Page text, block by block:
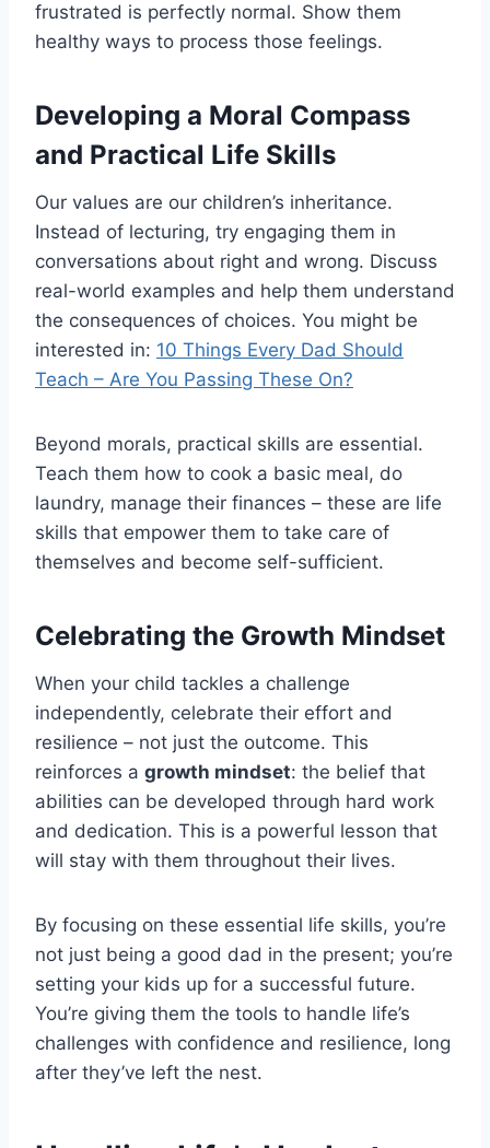
frustrated is perfectly normal. Show them
healthy ways to process those feelings.
Developing a Moral Compass
and Practical Life Skills
Our values are our children’s inheritance.
Instead of lecturing, try engaging them in
conversations about right and wrong. Discuss
real-world examples and help them understand
the consequences of choices. You might be
interested in: 10 Things Every Dad Should
Teach – Are You Passing These On?
Beyond morals, practical skills are essential.
Teach them how to cook a basic meal, do
laundry, manage their finances – these are life
skills that empower them to take care of
themselves and become self-sufficient.
Celebrating the Growth Mindset
When your child tackles a challenge
independently, celebrate their effort and
resilience – not just the outcome. This
reinforces a growth mindset: the belief that
abilities can be developed through hard work
and dedication. This is a powerful lesson that
will stay with them throughout their lives.
By focusing on these essential life skills, you’re
not just being a good dad in the present; you’re
setting your kids up for a successful future.
You’re giving them the tools to handle life’s
challenges with confidence and resilience, long
after they’ve left the nest.